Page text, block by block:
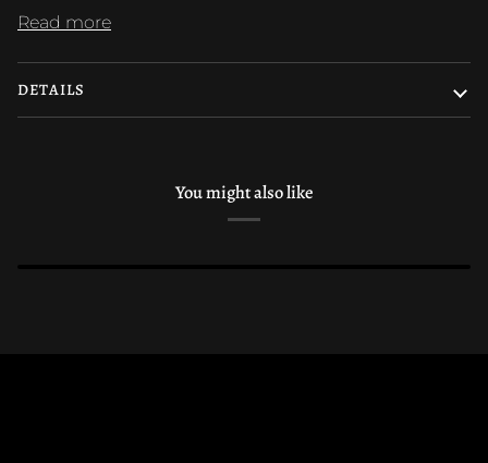
Read more
DETAILS
You might also like